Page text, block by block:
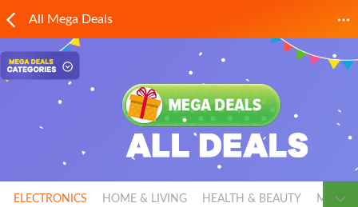
All Mega Deals
ELECTRONICS HOME & LIVING HEALTH & BEAUTY MEN'S